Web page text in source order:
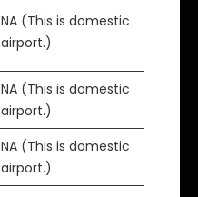
NA (This is domestic
airport.)
NA (This is domestic
airport.)
NA (This is domestic
airport.)